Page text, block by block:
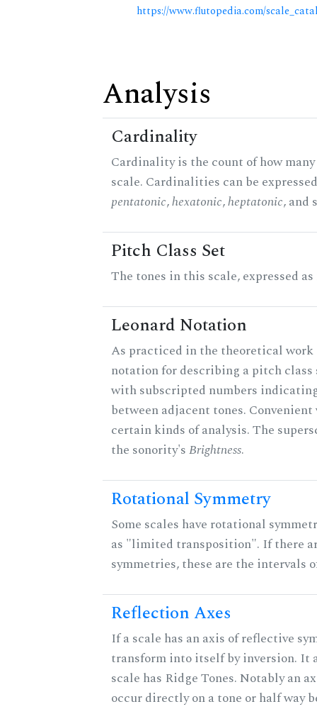
https://www.flutopedia.com/
Analysis
Cardinality
Cardinality is the count of how
scale. Cardinalities can be
pentatonic,hexatonic,heptatonic, and
Pitch Class Set
The tones in this scale, expressed
Leonard Notation
As practiced in the theoretical work
notation for describing a pitch class
with subscripted numbers
between adjacent tones.
certain kinds of analysis. The
the sonority'sBrightness.
Rotational Symmetry
Some scales have rotational
as "limited transposition". If there
symmetries, these are the intervals
Reflection Axes
If a scale has an axis of reflective
transform into itself by inversion. It
scale has Ridge Tones. Notably an
occur directly on a tone or half way